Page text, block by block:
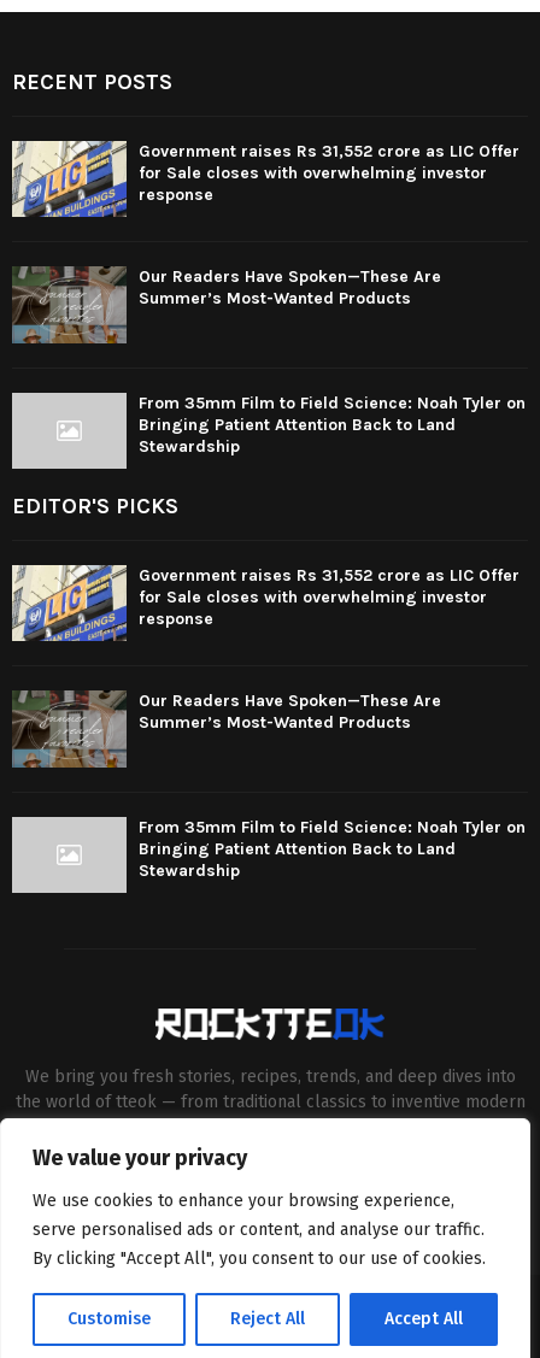
We value your privacy
We use cookies to enhance your browsing experience,
serve personalised ads or content, and analyse our traffic.
By clicking "Accept All", you consent to our use of cookies.
Customise Reject All Accept All
RECENT POSTS
Government raises Rs 31,552 crore as LIC Offer
for Sale closes with overwhelming investor
response
Our Readers Have Spoken—These Are
Summer’s Most-Wanted Products
From 35mm Film to Field Science: Noah Tyler on
Bringing Patient Attention Back to Land
Stewardship
EDITOR'S PICKS
Government raises Rs 31,552 crore as LIC Offer
for Sale closes with overwhelming investor
response
Our Readers Have Spoken—These Are
Summer’s Most-Wanted Products
From 35mm Film to Field Science: Noah Tyler on
Bringing Patient Attention Back to Land
Stewardship
We bring you fresh stories, recipes, trends, and deep dives into
the world of tteok — from traditional classics to inventive modern
cuisine enthusiasts through engaging, high-quality content.
Contact us:contact@binarynewsnetwork.com
©Copyright- rocktteok.com - Managed by Binary News Network.
Home Editorial Policy About Us Contact us